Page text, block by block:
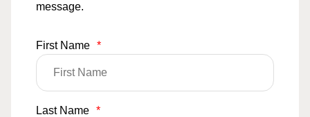
message.
First Name *
Last Name *